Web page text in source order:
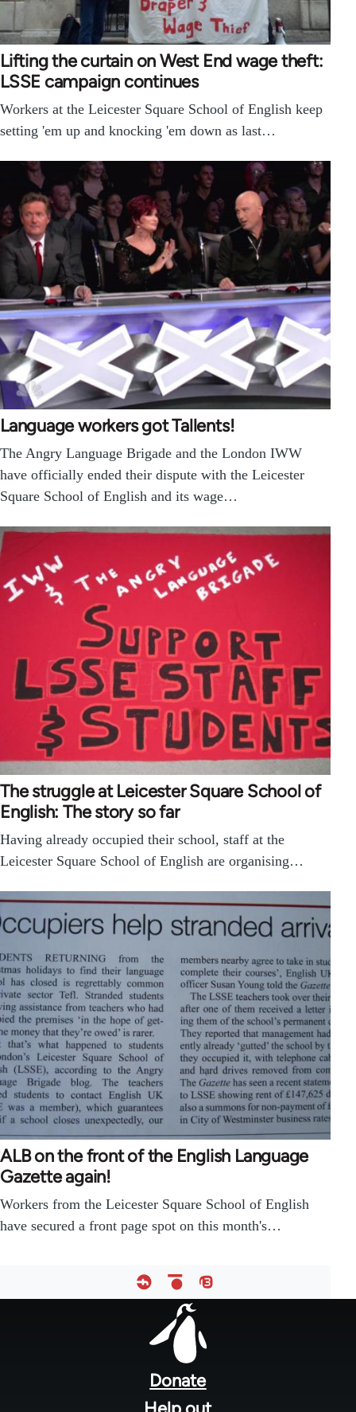
Lifting the curtain on West End wage theft:
LSSE campaign continues
Workers at the Leicester Square School of English keep
setting 'em up and knocking 'em down as last…
Language workers got Tallents!
The Angry Language Brigade and the London IWW
have officially ended their dispute with the Leicester
Square School of English and its wage…
The struggle at Leicester Square School of
English: The story so far
Having already occupied their school, staff at the
Leicester Square School of English are organising…
ALB on the front of the English Language
Gazette again!
Workers from the Leicester Square School of English
have secured a front page spot on this month's…
Donate